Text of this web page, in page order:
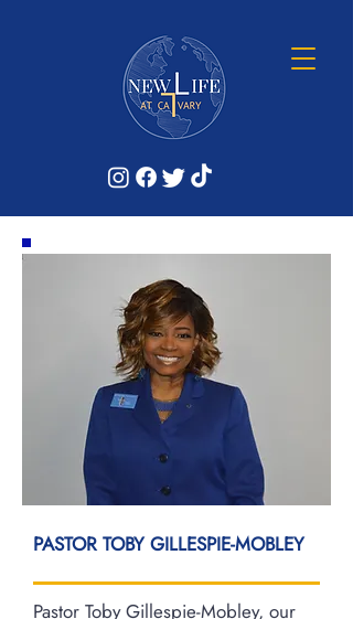
PASTOR TOBY GILLESPIE-MOBLEY
Pastor Toby Gillespie-Mobley, our